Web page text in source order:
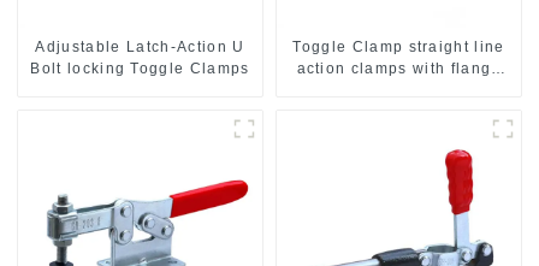
Adjustable Latch-Action U
Bolt locking Toggle Clamps
Toggle Clamp straight line
action clamps with flange